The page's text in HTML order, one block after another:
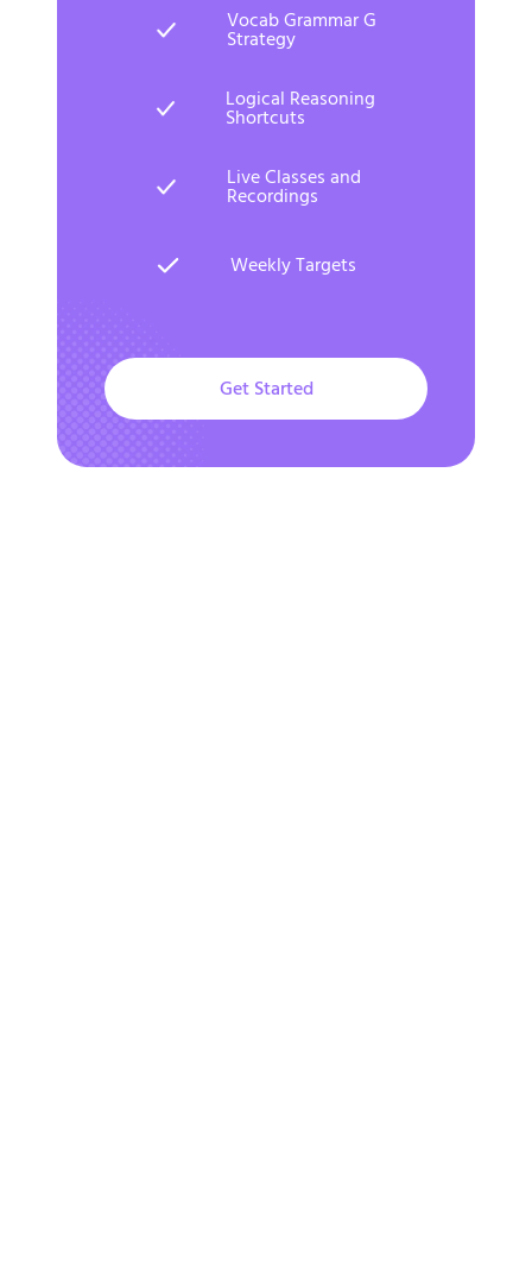
Vocab Grammar G
Strategy
Logical Reasoning
Shortcuts
Live Classes and
Recordings
Weekly Targets
Get Started